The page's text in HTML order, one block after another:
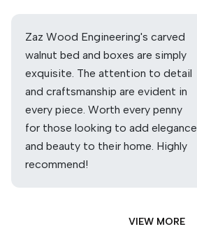
Zaz Wood Engineering's carved
walnut bed and boxes are simply
exquisite. The attention to detail
and craftsmanship are evident in
every piece. Worth every penny
for those looking to add elegance
and beauty to their home. Highly
recommend!
VIEW MORE